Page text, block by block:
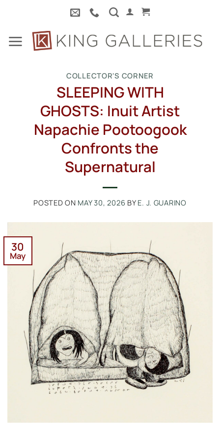
content
COLLECTOR'S CORNER
SLEEPING WITH
GHOSTS: Inuit Artist
Napachie Pootoogook
Confronts the
Supernatural
POSTED ON MAY 30, 2026 BY E. J. GUARINO
30
May